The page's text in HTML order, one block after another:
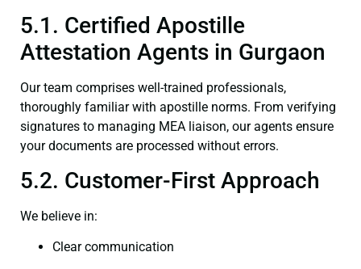
5.1. Certified Apostille
Attestation Agents in Gurgaon
Our team comprises well-trained professionals,
thoroughly familiar with apostille norms. From verifying
signatures to managing MEA liaison, our agents ensure
your documents are processed without errors.
5.2. Customer-First Approach
We believe in:
Clear communication